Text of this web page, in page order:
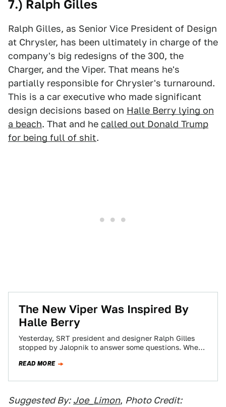
7.) Ralph Gilles
Ralph Gilles, as Senior Vice President of Design
at Chrysler, has been ultimately in charge of the
company's big redesigns of the 300, the
Charger, and the Viper. That means he's
partially responsible for Chrysler's turnaround.
This is a car executive who made significant
design decisions based on Halle Berry lying on
a beach. That and he called out Donald Trump
for being full of shit.
The New Viper Was Inspired By
Halle Berry
Yesterday, SRT president and designer Ralph Gilles
stopped by Jalopnik to answer some questions. When
READ MORE
Suggested By: Joe_Limon, Photo Credit: